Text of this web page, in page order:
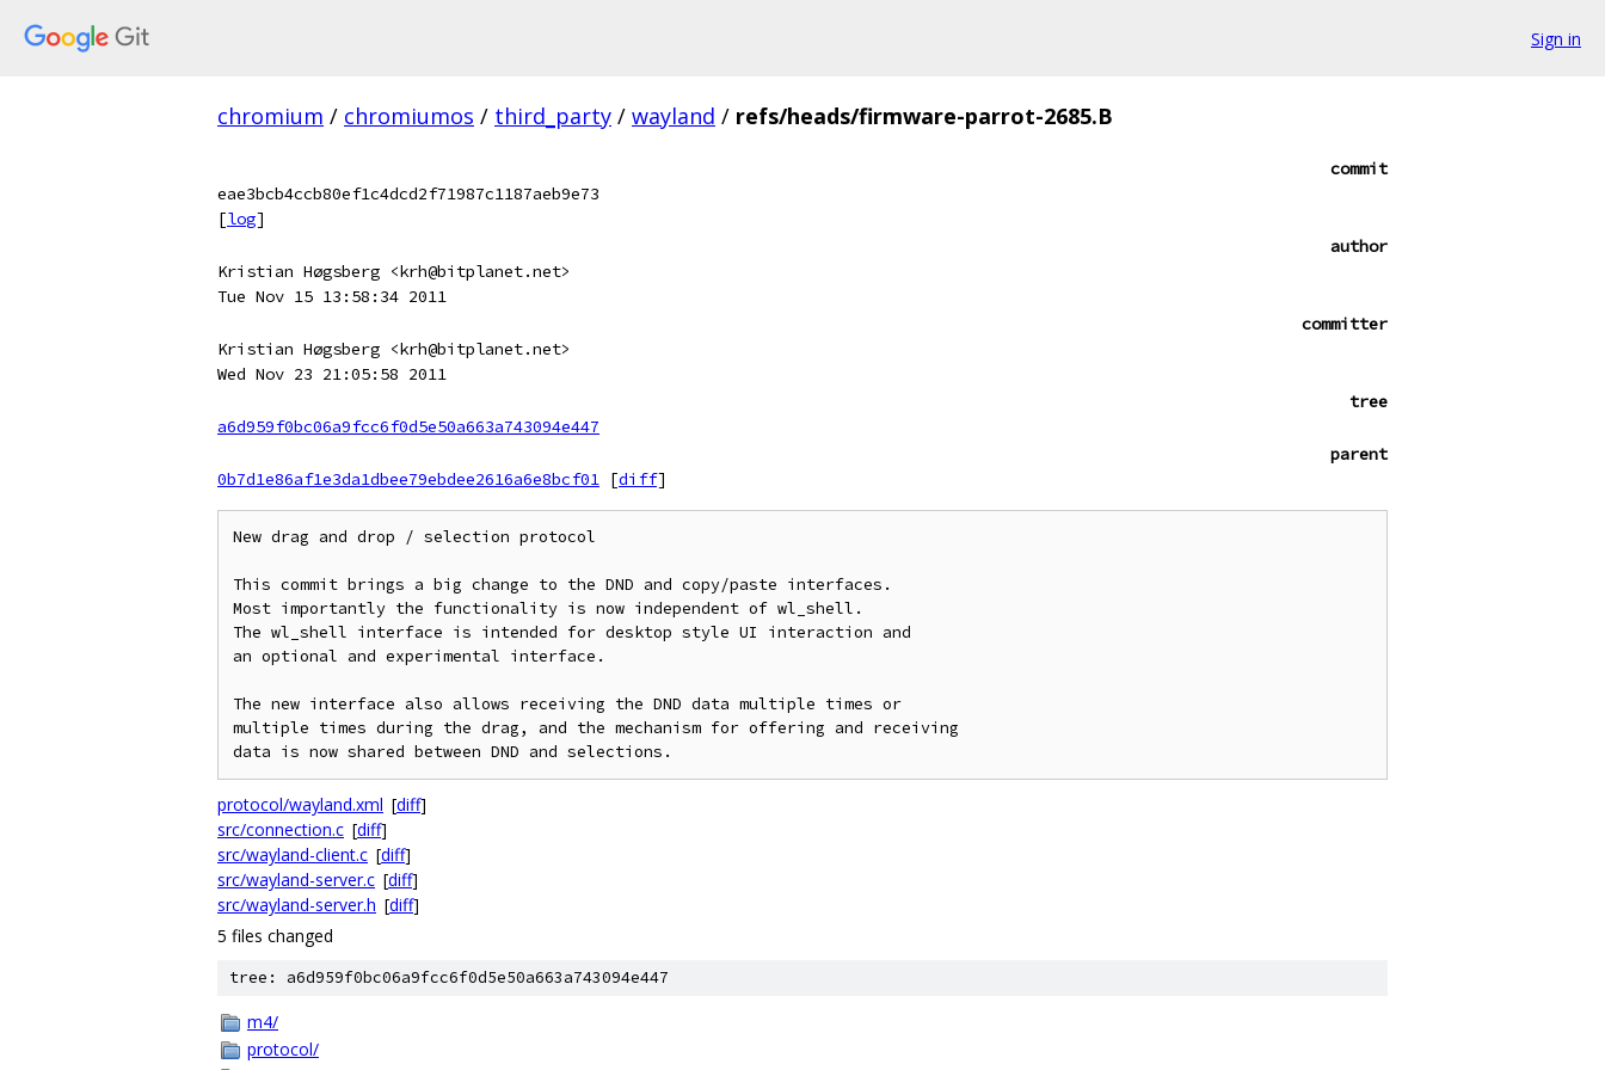
Sign in
chromium / chromiumos / third_party / wayland / refs/heads/firmware-parrot-2685.B
commit
eae3bcb4ccb80ef1c4dcd2f71987c1187aeb9e73
[log]
author
Kristian Høgsberg <krh@bitplanet.net>
Tue Nov 15 13:58:34 2011
committer
Kristian Høgsberg <krh@bitplanet.net>
Wed Nov 23 21:05:58 2011
tree
a6d959f0bc06a9fcc6f0d5e50a663a743094e447
parent
0b7d1e86af1e3da1dbee79ebdee2616a6e8bcf01 [diff]
New drag and drop / selection protocol
This commit brings a big change to the DND and copy/paste interfaces.
Most importantly the functionality is now independent of wl_shell.
The wl_shell interface is intended for desktop style UI interaction and
an optional and experimental interface.
The new interface also allows receiving the DND data multiple times or
multiple times during the drag, and the mechanism for offering and receiving
protocol/wayland.xml [diff]
src/connection.c [diff]
src/wayland-client.c [diff]
src/wayland-server.c [diff]
src/wayland-server.h [diff]
5 files changed
tree: a6d959f0bc06a9fcc6f0d5e50a663a743094e447
m4/
protocol/